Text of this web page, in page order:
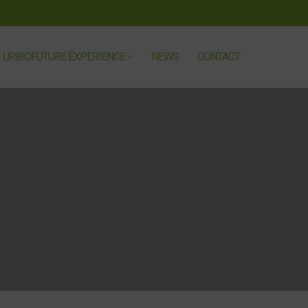
URBIOFUTURE EXPERIENCE NEWS CONTACT